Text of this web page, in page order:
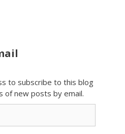
to subscribe to this blog
of new posts by email.